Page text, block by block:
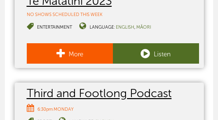
NO SHOWS SCHEDULED THIS WEEK
ENTERTAINMENT LANGUAGE: ENGLISH MĀORI
More Listen
Third and Footlong Podcast
6:30pm MONDAY